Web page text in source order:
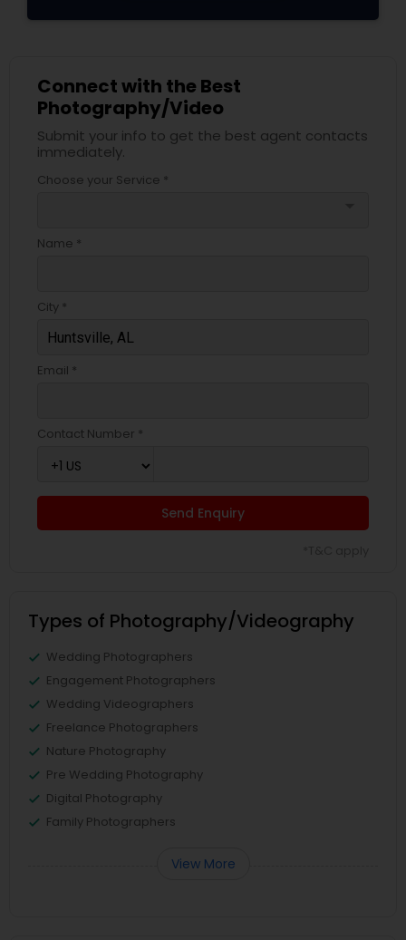
Connect with the Best
Photography/Video
Submit your info to get the best agent contacts
immediately.
Choose your Service *
Name *
City *
Email *
Contact Number *
Send Enquiry
Types of Photography/Videography
Wedding Photographers
Engagement Photographers
Wedding Videographers
Freelance Photographers
Nature Photography
Pre Wedding Photography
Digital Photography
Family Photographers
View More